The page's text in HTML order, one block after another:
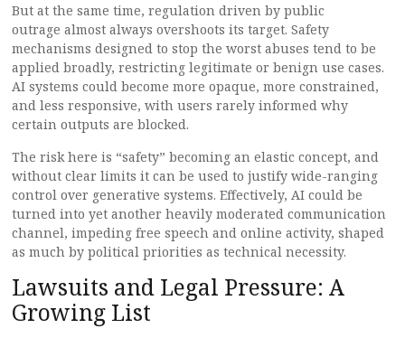
But at the same time, regulation driven by public
outrage almost always overshoots its target. Safety
mechanisms designed to stop the worst abuses tend to be
applied broadly, restricting legitimate or benign use cases.
AI systems could become more opaque, more constrained,
and less responsive, with users rarely informed why
certain outputs are blocked.
The risk here is “safety” becoming an elastic concept, and
without clear limits it can be used to justify wide-ranging
control over generative systems. Effectively, AI could be
turned into yet another heavily moderated communication
channel, impeding free speech and online activity, shaped
as much by political priorities as technical necessity.
Lawsuits and Legal Pressure: A
Growing List